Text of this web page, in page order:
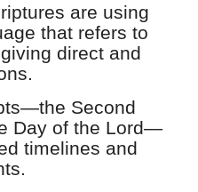
are using
that refers to
direct and
Second
Day of the Lord—
timelines and